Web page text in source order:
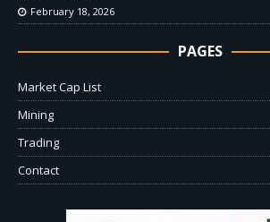
February 18, 2026
PAGES
Market Cap List
Mining
Trading
Contact